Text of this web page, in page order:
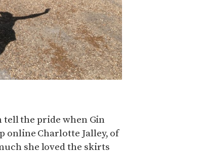
tell the pride when Gin
online Charlotte Jalley, of
she loved the skirts